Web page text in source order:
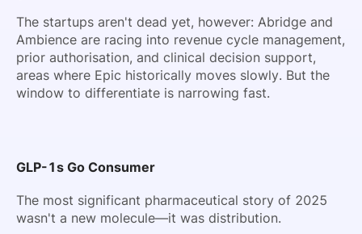
The startups aren't dead yet, however: Abridge and
Ambience are racing into revenue cycle management,
prior authorisation, and clinical decision support,
areas where Epic historically moves slowly. But the
window to differentiate is narrowing fast.
GLP-1s Go Consumer
The most significant pharmaceutical story of 2025
wasn't a new molecule—it was distribution.